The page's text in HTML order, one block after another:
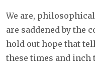
We are,
are saddened by the
hold out hope that
these times and inch